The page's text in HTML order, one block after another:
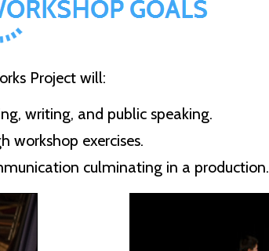
Project will:
writing, and public speaking.
workshop exercises.
culminating in a production.